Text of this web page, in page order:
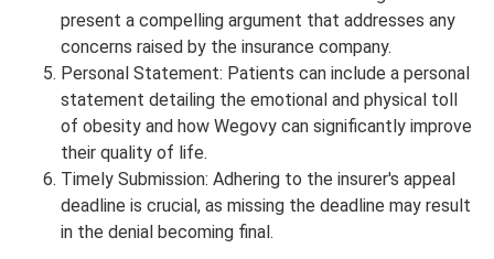
present a compelling argument that addresses any
concerns raised by the insurance company.
Personal Statement: Patients can include a personal
statement detailing the emotional and physical toll
of obesity and how Wegovy can significantly improve
their quality of life.
Timely Submission: Adhering to the insurer's appeal
deadline is crucial, as missing the deadline may result
in the denial becoming final.